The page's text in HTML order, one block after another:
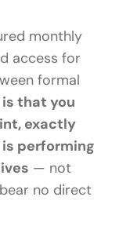
monthly
access for
formal
that you
exactly
performing
— not
no direct